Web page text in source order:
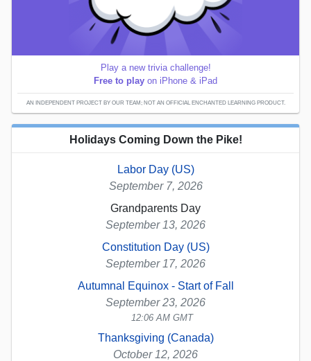
Play a new trivia challenge!
Free to play on iPhone & iPad
AN INDEPENDENT PROJECT BY OUR TEAM; NOT AN OFFICIAL ENCHANTED LEARNING PRODUCT.
Holidays Coming Down the Pike!
Labor Day (US)
September 7, 2026
Grandparents Day
September 13, 2026
Constitution Day (US)
September 17, 2026
Autumnal Equinox - Start of Fall
September 23, 2026
12:06 AM GMT
Thanksgiving (Canada)
October 12, 2026